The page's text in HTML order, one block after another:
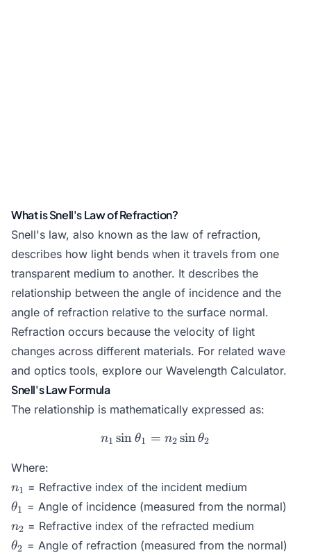
What is Snell's Law of Refraction?
Snell's law, also known as the law of refraction,
describes how light bends when it travels from one
transparent medium to another. It describes the
relationship between the angle of incidence and the
angle of refraction relative to the surface normal.
Refraction occurs because the velocity of light
changes across different materials. For related wave
and optics tools, explore our Wavelength Calculator.
Snell's Law Formula
The relationship is mathematically expressed as:
n_1 \sin \theta_1 = n_2
n1 sin θ1 = n2 sinθ2
Where:
n_1
n1 = Refractive index of the incident medium
\theta_1
θ1 = Angle of incidence (measured from the normal)
n_2
n2 = Refractive index of the refracted medium
\theta_2
θ2 = Angle of refraction (measured from the normal)